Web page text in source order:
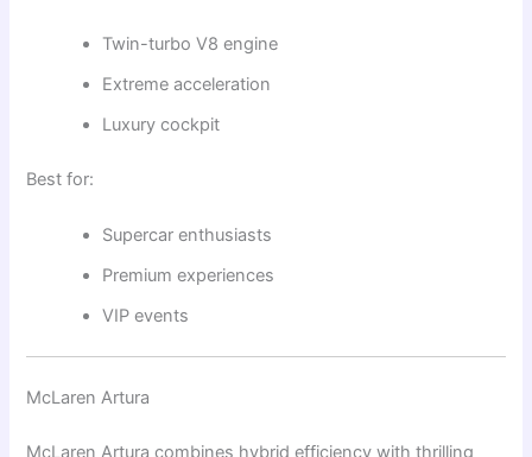
Twin-turbo V8 engine
Extreme acceleration
Luxury cockpit
Best for:
Supercar enthusiasts
Premium experiences
VIP events
McLaren Artura
McLaren Artura combines hybrid efficiency with thrilling